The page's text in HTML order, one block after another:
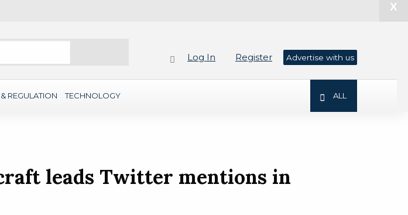
X
Log In Register Advertise with us
REGULATION TECHNOLOGY ALL
leads Twitter mentions in